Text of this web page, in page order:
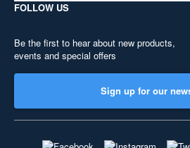
FOLLOW US
Be the first to hear about new products,
events and special offers
Sign up for our